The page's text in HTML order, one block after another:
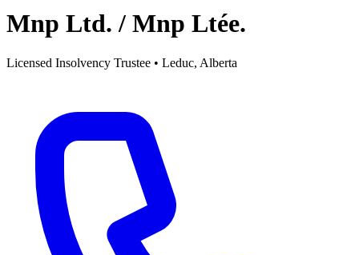
Mnp Ltd. / Mnp Ltée.
Licensed Insolvency Trustee • Leduc, Alberta